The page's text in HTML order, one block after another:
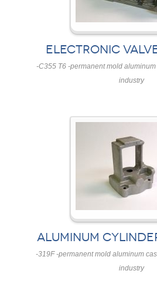
ELECTRONIC
-C355 T6 -permanent mold
industry
ALUMINUM
-319F -permanent mold aluminum
industry